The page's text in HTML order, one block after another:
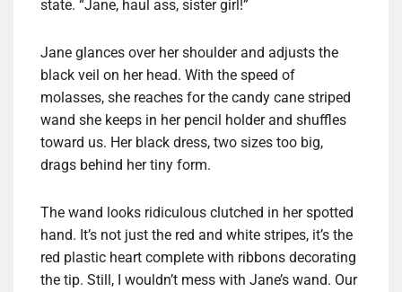
state. “Jane, haul ass, sister girl!”
Jane glances over her shoulder and adjusts the
black veil on her head. With the speed of
molasses, she reaches for the candy cane striped
wand she keeps in her pencil holder and shuffles
toward us. Her black dress, two sizes too big,
drags behind her tiny form.
The wand looks ridiculous clutched in her spotted
hand. It’s not just the red and white stripes, it’s the
red plastic heart complete with ribbons decorating
the tip. Still, I wouldn’t mess with Jane’s wand. Our